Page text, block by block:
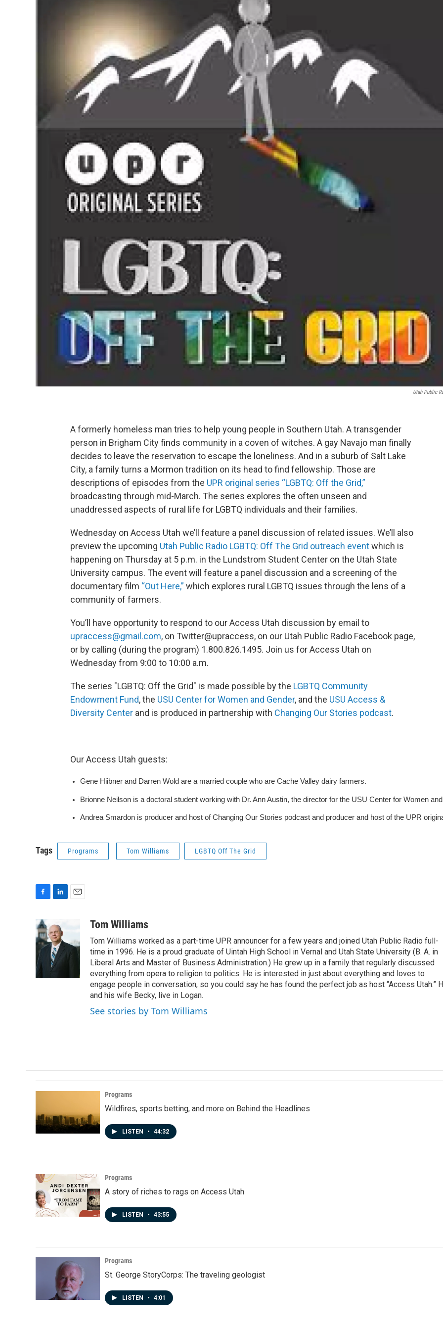
Utah Public
A formerly homeless man tries to help young people in Southern Utah. A transgender
person in Brigham City finds community in a coven of witches. A gay Navajo man finally
decides to leave the reservation to escape the loneliness. And in a suburb of Salt Lake
City, a family turns a Mormon tradition on its head to find fellowship. Those are
descriptions of episodes from the UPR original series “LGBTQ: Off the Grid,”
broadcasting through mid-March. The series explores the often unseen and
unaddressed aspects of rural life for LGBTQ individuals and their families.
Wednesday on Access Utah we’ll feature a panel discussion of related issues. We’ll also
preview the upcoming Utah Public Radio LGBTQ: Off The Grid outreach eventwhich is
happening on Thursday at 5 p.m. in the Lundstrom Student Center on the Utah State
University campus. The event will feature a panel discussion and a screening of the
documentary film “Out Here,” which explores rural LGBTQ issues through the lens of a
community of farmers.
You’ll have opportunity to respond to our Access Utah discussion by email to
upraccess@gmail.com, on Twitter@upraccess, on our Utah Public Radio Facebook page,
or by calling (during the program) 1.800.826.1495. Join us for Access Utah on
Wednesday from 9:00 to 10:00 a.m.
The series "LGBTQ: Off the Grid" is made possible by the LGBTQ Community
Endowment Fund, the USU Center for Women and Gender, and the USU Access &
Diversity Center and is produced in partnership with Changing Our Stories podcast.
Our Access Utah guests:
Gene Hiibner and Darren Wold are a married couple who are Cache Valley dairy farmers.
Brionne Neilson is a doctoral student working with Dr. Ann Austin, the director for the USU Center for Women
Andrea Smardon is producer and host of Changing Our Stories podcast and producer and host of the UPR
Tags Programs Tom Williams LGBTQ Off The Grid
c
e
b
o
o
k
n
k
e
d
I
l
Tom Williams
Tom Williams worked as a part-time UPR announcer for a few years and joined Utah Public Radio full-
time in 1996. He is a proud graduate of Uintah High School in Vernal and Utah State University (B. A. in
Liberal Arts and Master of Business Administration.) He grew up in a family that regularly discussed
everything from opera to religion to politics. He is interested in just about everything and loves to
engage people in conversation, so you could say he has found the perfect job as host “Access Utah.”
and his wife Becky, live in Logan.
See stories by Tom Williams
Programs
Wildfires, sports betting, and more on Behind the Headlines
LISTEN • 44:32
Programs
A story of riches to rags on Access Utah
LISTEN • 43:55
Programs
St. George StoryCorps: The traveling geologist
LISTEN • 4:01